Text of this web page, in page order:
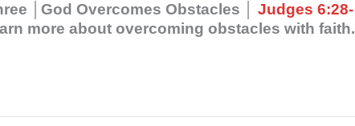
│God Overcomes Obstacles │ Judges 6:28-
more about overcoming obstacles with faith.